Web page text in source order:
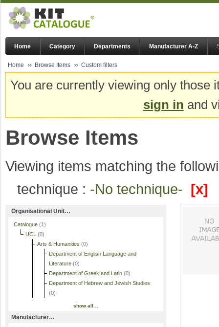
Home Category Departments Manufacturer A-Z
Home Browse Items Custom filters
You are currently viewing only
sign in and
Browse Items
Viewing items matching the
technique : -No technique- [x]
Organisational Unit…
Catalogue (1)
UCL (0)
Arts & Humanities (0)
Department of English Language and
Literature (0)
Department of Greek and Latin (0)
Department of Hebrew and Jewish Studies
(0)
show all…
Manufacturer…